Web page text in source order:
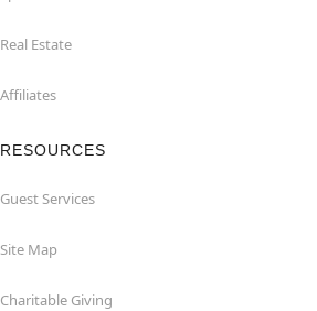
Real Estate
Affiliates
RESOURCES
Guest Services
Site Map
Charitable Giving